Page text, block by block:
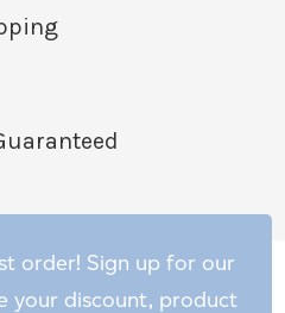
order! Sign up for our
your discount, product